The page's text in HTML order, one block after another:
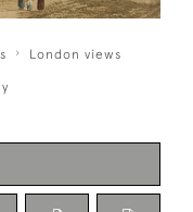
London views